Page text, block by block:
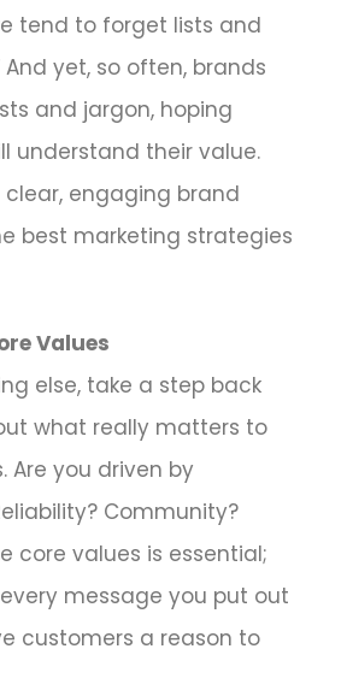
tend to forget lists and
And yet, so often, brands
and jargon, hoping
understand their value.
engaging brand
best marketing strategies
Values
else, take a step back
what really matters to
Are you driven by
Community?
core values is essential;
message you put out
customers a reason to